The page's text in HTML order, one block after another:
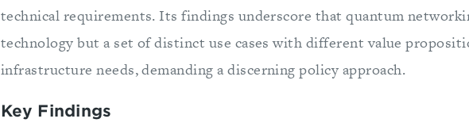
technical requirements. Its findings underscore that quantum
technology but a set of distinct use cases with different value
infrastructure needs, demanding a discerning policy approach.
Key Findings